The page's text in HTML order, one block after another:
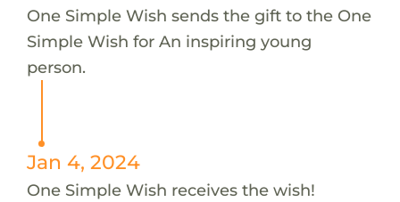
One Simple Wish sends the gift to the One
Simple Wish for An inspiring young
person.
Jan 4, 2024
One Simple Wish receives the wish!